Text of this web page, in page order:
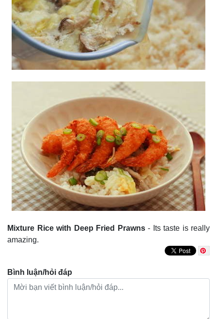
Mixture Rice with Deep Fried Prawns- Its taste is really
amazing.
Bình luận/hỏi đáp